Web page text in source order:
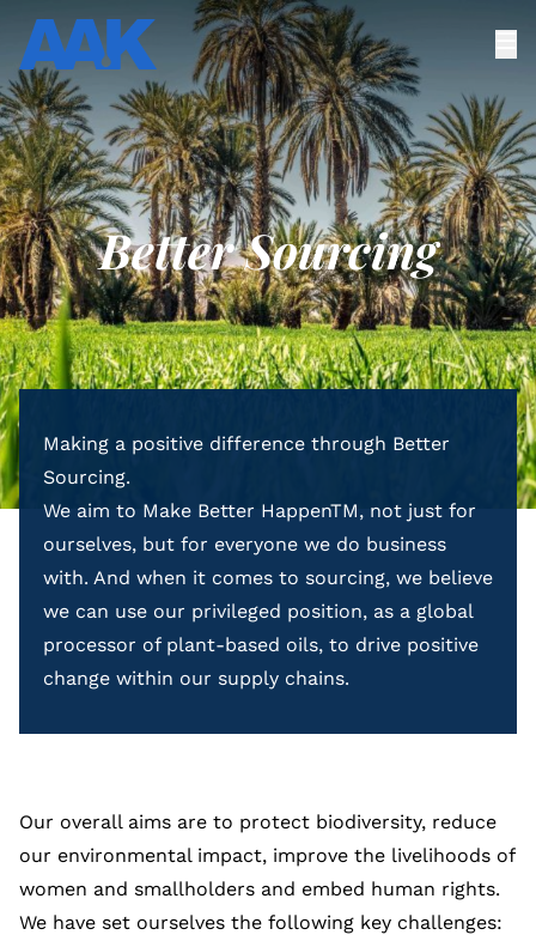
Better Sourcing
Making a positive difference through Better
Sourcing.
We aim to Make Better HappenTM, not just for
ourselves, but for everyone we do business
with. And when it comes to sourcing, we believe
we can use our privileged position, as a global
processor of plant-based oils, to drive positive
change within our supply chains.
Our overall aims are to protect biodiversity, reduce
our environmental impact, improve the livelihoods of
women and smallholders and embed human rights.
We have set ourselves the following key challenges: